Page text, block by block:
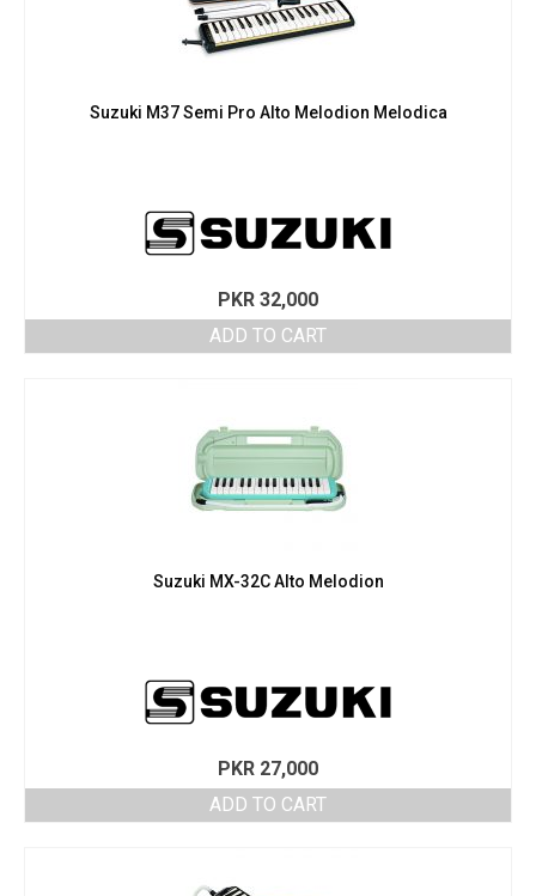
Suzuki M37 Semi Pro Alto Melodion Melodica
PKR 32,000
ADD TO CART
Suzuki MX-32C Alto Melodion
PKR 27,000
ADD TO CART